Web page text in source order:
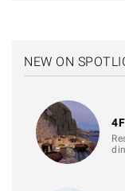
NEW ON